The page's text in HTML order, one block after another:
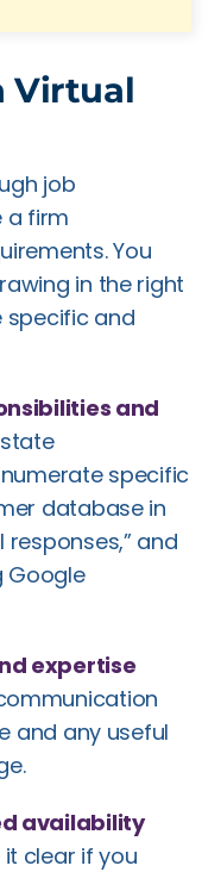
Virtual
job
a firm
You
in the right
specific and
and
specific
database in
responses,” and
Google
expertise
and any useful
availability
it clear if you